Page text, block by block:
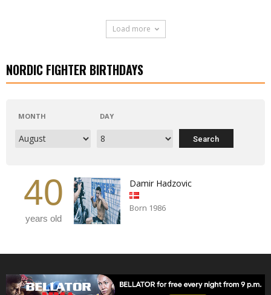
Load more
NORDIC FIGHTER BIRTHDAYS
MONTH DAY
40
years old
Damir Hadzovic
Born 1986